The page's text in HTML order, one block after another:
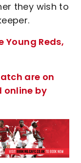
they wish to
Young Reds,
are on
online by